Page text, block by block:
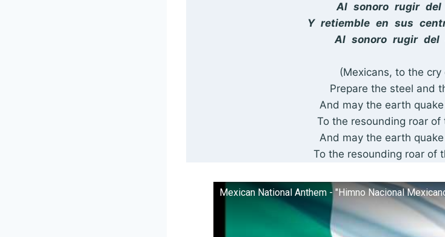
Al sonoro rugir del
Y retiemble en sus
Al sonoro rugir del
(Mexicans, to the cry
Prepare the steel and
And may the earth
To the resounding roar of
And may the earth
To the resounding roar of
Mexican National Anthem - "Himno Nacional